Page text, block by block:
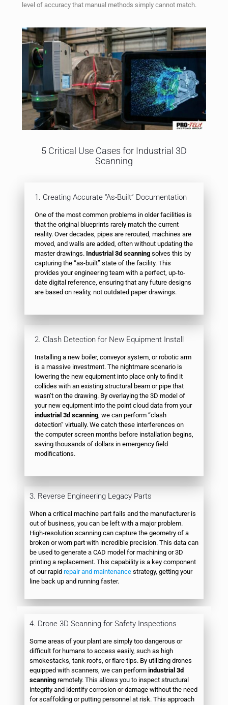
level of accuracy that manual methods simply cannot match.
5 Critical Use Cases for Industrial 3D
Scanning
1. Creating Accurate “As-Built” Documentation
One of the most common problems in older facilities is
that the original blueprints rarely match the current
reality. Over decades, pipes are rerouted, machines are
moved, and walls are added, often without updating the
master drawings. Industrial 3d scanning solves this by
capturing the “as-built” state of the facility. This
provides your engineering team with a perfect, up-to-
date digital reference, ensuring that any future designs
are based on reality, not outdated paper drawings.
2. Clash Detection for New Equipment Install
Installing a new boiler, conveyor system, or robotic arm
is a massive investment. The nightmare scenario is
lowering the new equipment into place only to find it
collides with an existing structural beam or pipe that
wasn’t on the drawing. By overlaying the 3D model of
your new equipment into the point cloud data from your
industrial 3d scanning , we can perform “clash
detection” virtually. We catch these interferences on
the computer screen months before installation begins,
saving thousands of dollars in emergency field
modifications.
3. Reverse Engineering Legacy Parts
When a critical machine part fails and the manufacturer is
out of business, you can be left with a major problem.
High-resolution scanning can capture the geometry of a
broken or worn part with incredible precision. This data can
be used to generate a CAD model for machining or 3D
printing a replacement. This capability is a key component
of our rapid repair and maintenance strategy, getting your
line back up and running faster.
4. Drone 3D Scanning for Safety Inspections
Some areas of your plant are simply too dangerous or
difficult for humans to access easily, such as high
smokestacks, tank roofs, or flare tips. By utilizing drones
equipped with scanners, we can perform industrial 3d
scanning remotely. This allows you to inspect structural
integrity and identify corrosion or damage without the need
for scaffolding or putting personnel at risk. This approach